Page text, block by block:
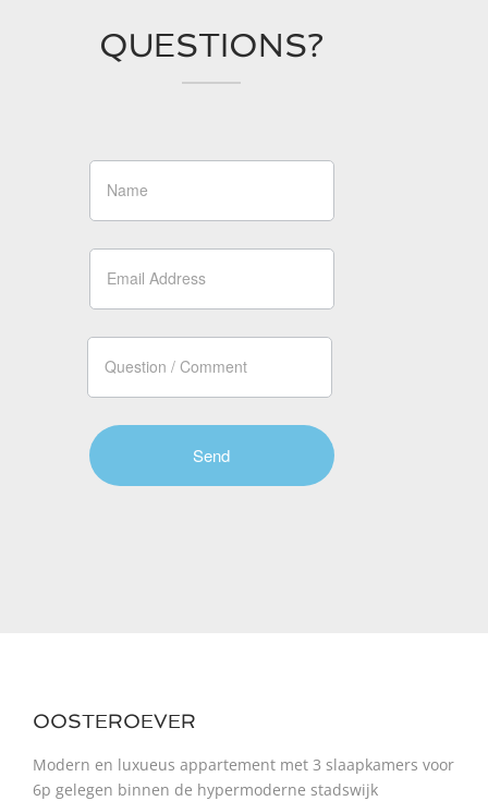
QUESTIONS?
OOSTEROEVER
Modern en luxueus appartement met 3 slaapkamers voor
6p gelegen binnen de hypermoderne stadswijk